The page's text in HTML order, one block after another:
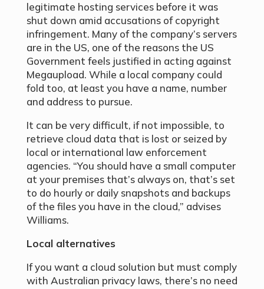
legitimate hosting services before it was
shut down amid accusations of copyright
infringement. Many of the company’s servers
are in the US, one of the reasons the US
Government feels justified in acting against
Megaupload. While a local company could
fold too, at least you have a name, number
and address to pursue.
It can be very difficult, if not impossible, to
retrieve cloud data that is lost or seized by
local or international law enforcement
agencies. “You should have a small computer
at your premises that’s always on, that’s set
to do hourly or daily snapshots and backups
of the files you have in the cloud,” advises
Williams.
Local alternatives
If you want a cloud solution but must comply
with Australian privacy laws, there’s no need